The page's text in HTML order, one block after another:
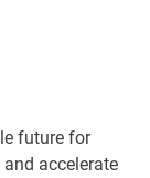
future for
accelerate